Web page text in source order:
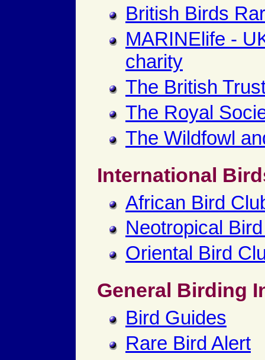
British Birds
MARINElife -
charity
The British
The Royal
The Wildfowl
International
African Bird
Neotropical
Oriental Bird
General Birding
Bird Guides
Rare Bird Alert